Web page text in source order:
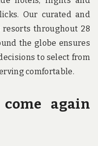
Our curated and
throughout 28
the globe ensures
to select from
comfortable.
again